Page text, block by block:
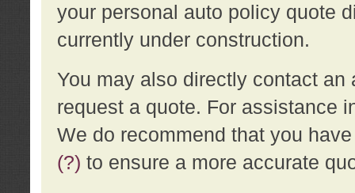
your personal auto policy quote
currently under construction.
You may also directly contact
request a quote. For assistance
We do recommend that you
(?) to ensure a more accurate